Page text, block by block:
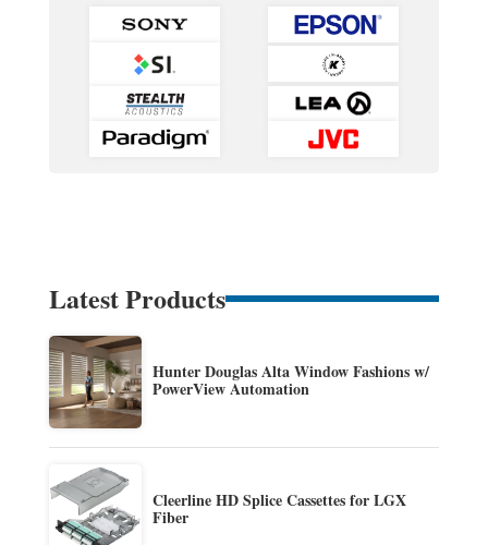
Latest Products
Hunter Douglas Alta Window Fashions w/
PowerView Automation
Cleerline HD Splice Cassettes for LGX
Fiber